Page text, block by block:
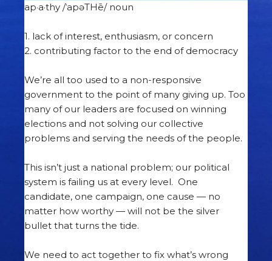
ap·a·thy /ˈapəTHē/ noun
1. lack of interest, enthusiasm, or concern
2. contributing factor to the end of democracy
We’re all too used to a non-responsive
government to the point of many giving up. Too
many of our leaders are focused on winning
elections and not solving our collective
problems and serving the needs of the people.
This isn’t just a national problem; our political
system is failing us at every level. One
candidate, one campaign, one cause — no
matter how worthy — will not be the silver
bullet that turns the tide.
We need to act together to fix what’s wrong